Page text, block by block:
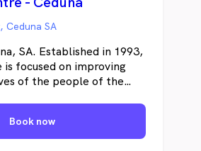
Ceduna SA
SA. Established in 1993,
is focused on improving
of the people of the
quality eye care with
Book now